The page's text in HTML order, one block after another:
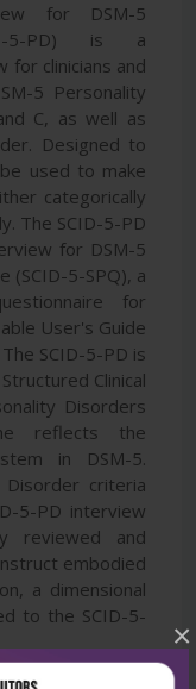
×
for DSM-5
5-PD) is a
for clinicians and
5 Personality
C, as well as
Designed to
used to make
categorically
The SCID-5-PD
for DSM-5
(SCID-5-SPQ), a
for
User's Guide
SCID-5-PD is
Clinical
Disorders
reflects the
in DSM-5.
criteria
5-PD interview
reviewed and
embodied
a dimensional
to the SCID-5-